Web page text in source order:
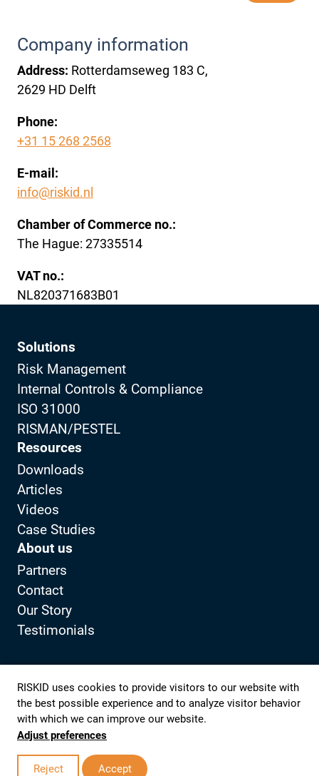
RISKID uses cookies to provide visitors to our website with
the best possible experience and to analyze visitor behavior
with which we can improve our website.
Adjust preferences
Reject Accept
Company information
Address: Rotterdamseweg 183 C,
2629 HD Delft
Phone:
+31 15 268 2568
E-mail:
info@riskid.nl
Chamber of Commerce no.:
The Hague: 27335514
VAT no.:
NL820371683B01
Solutions
Risk Management
Internal Controls & Compliance
ISO 31000
RISMAN/PESTEL
Resources
Downloads
Articles
Videos
Case Studies
About us
Partners
Contact
Our Story
Testimonials
Privacy PolicyClient portal
View LinkedIn from RISKID
View YouTube from RISKID
© 2026 RISKIDRealization website:
Digital Partner